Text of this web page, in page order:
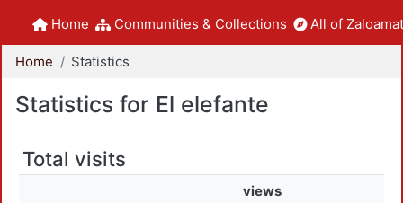
Home Communities & Collections All of
Home Statistics
Statistics for El elefante
Total visits
views